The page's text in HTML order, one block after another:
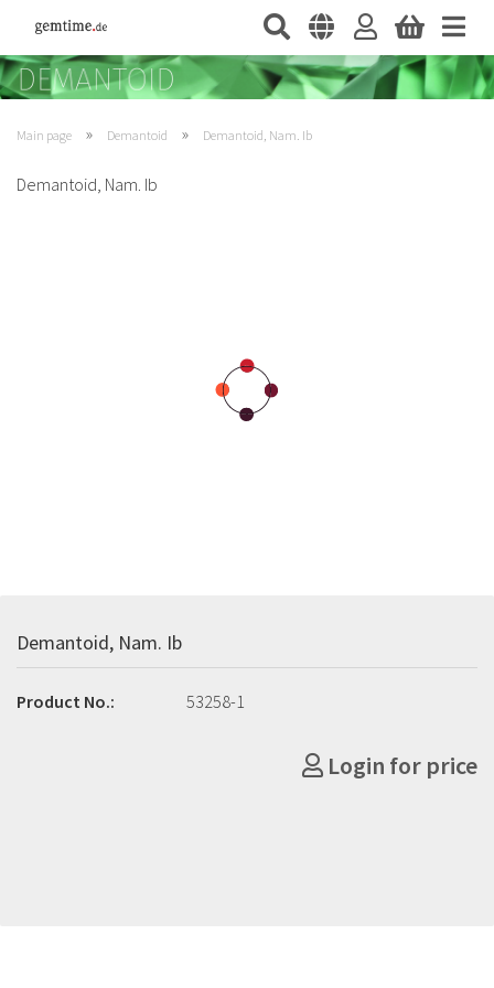
Main page » Demantoid » Demantoid, Nam. Ib
Demantoid, Nam. Ib
Demantoid, Nam. Ib
Product No.: 53258-1
Login for price